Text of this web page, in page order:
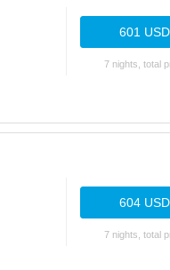
601 USD
7 nights, total
604 USD
7 nights, total